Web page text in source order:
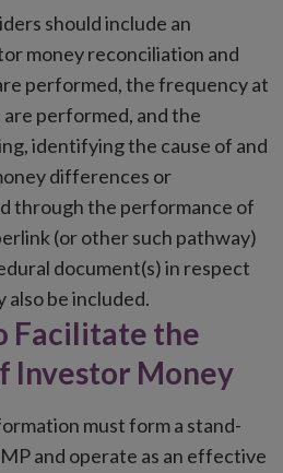
should include an
money reconciliation and
performed, the frequency at
performed, and the
identifying the cause of and
differences or
through the performance of
(or other such pathway)
document(s) in respect
also be included.
Facilitate the
Investor Money
must form a stand-
and operate as an effective